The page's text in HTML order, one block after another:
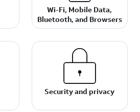
Wi-Fi, Mobile Data,
Bluetooth, and Browsers
Security and privacy